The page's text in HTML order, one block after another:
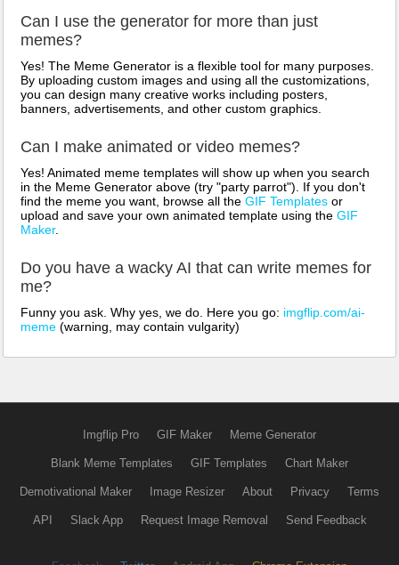
Can I use the generator for more than just
memes?
Yes! The Meme Generator is a flexible tool for many purposes.
By uploading custom images and using all the customizations,
you can design many creative works including posters,
banners, advertisements, and other custom graphics.
Can I make animated or video memes?
Yes! Animated meme templates will show up when you search
in the Meme Generator above (try "party parrot"). If you don't
find the meme you want, browse all the GIF Templates or
upload and save your own animated template using the GIF
Maker.
Do you have a wacky AI that can write memes for
me?
Funny you ask. Why yes, we do. Here you go: imgflip.com/ai-
meme (warning, may contain vulgarity)
Imgflip Pro GIF Maker Meme Generator
Blank Meme Templates GIF Templates Chart Maker
Demotivational Maker Image Resizer About Privacy Terms
API Slack App Request Image Removal Send Feedback